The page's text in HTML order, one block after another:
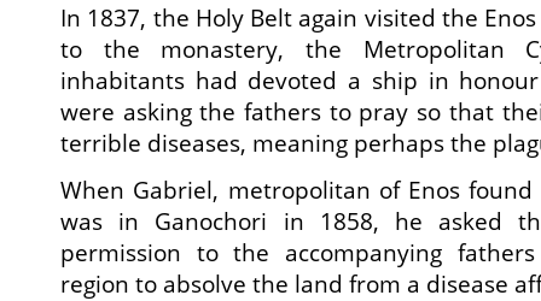
In 1837, the Holy Belt again visited the
to the monastery, the Metropolitan
inhabitants had devoted a ship in
were asking the fathers to pray so that
terrible diseases, meaning perhaps the
When Gabriel, metropolitan of Enos
was in Ganochori in 1858, he asked
permission to the accompanying
region to absolve the land from a disease